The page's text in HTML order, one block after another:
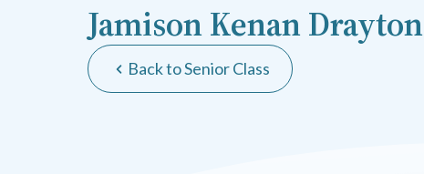
Jamison Kenan Drayton
Back to Senior Class